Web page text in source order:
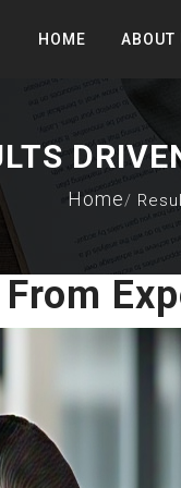
HOME ABOUT
Home